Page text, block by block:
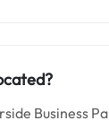
Business